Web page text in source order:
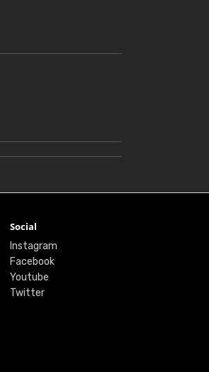
Social
Instagram
Facebook
Youtube
Twitter